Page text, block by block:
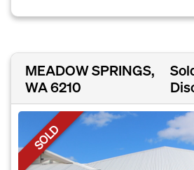
MEADOW SPRINGS,
WA 6210
SOLD